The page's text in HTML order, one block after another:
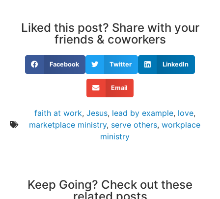
Liked this post? Share with your
friends & coworkers
Facebook Twitter LinkedIn
Email
faith at work, Jesus, lead by example, love,
marketplace ministry, serve others, workplace
ministry
Keep Going? Check out these